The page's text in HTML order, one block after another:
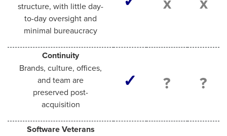
structure, with little day-
to-day oversight and
minimal bureaucracy
x x
Continuity
Brands, culture, offices,
and team are
preserved post-
acquisition
✓ ? ?
Software Veterans